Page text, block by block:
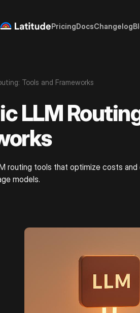
PricingDocsChangelog
Tools and Frameworks
LLM
routing tools that optimize costs
models.